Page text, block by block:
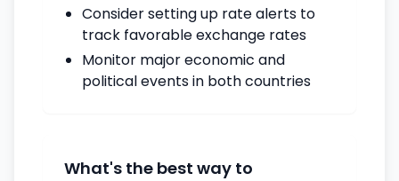
Consider setting up rate alerts to
track favorable exchange rates
Monitor major economic and
political events in both countries
What's the best way to